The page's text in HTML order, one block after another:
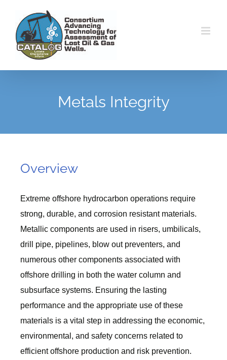
content
Metals Integrity
Overview
Extreme offshore hydrocarbon operations require
strong, durable, and corrosion resistant materials.
Metallic components are used in risers, umbilicals,
drill pipe, pipelines, blow out preventers, and
numerous other components associated with
offshore drilling in both the water column and
subsurface systems. Ensuring the lasting
performance and the appropriate use of these
materials is a vital step in addressing the economic,
environmental, and safety concerns related to
efficient offshore production and risk prevention.